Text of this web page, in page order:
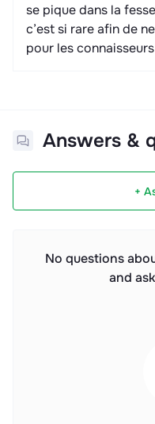
se pique dans la
c’est si rare afin de
pour les connaisseurs
Answers &
+
No questions
and